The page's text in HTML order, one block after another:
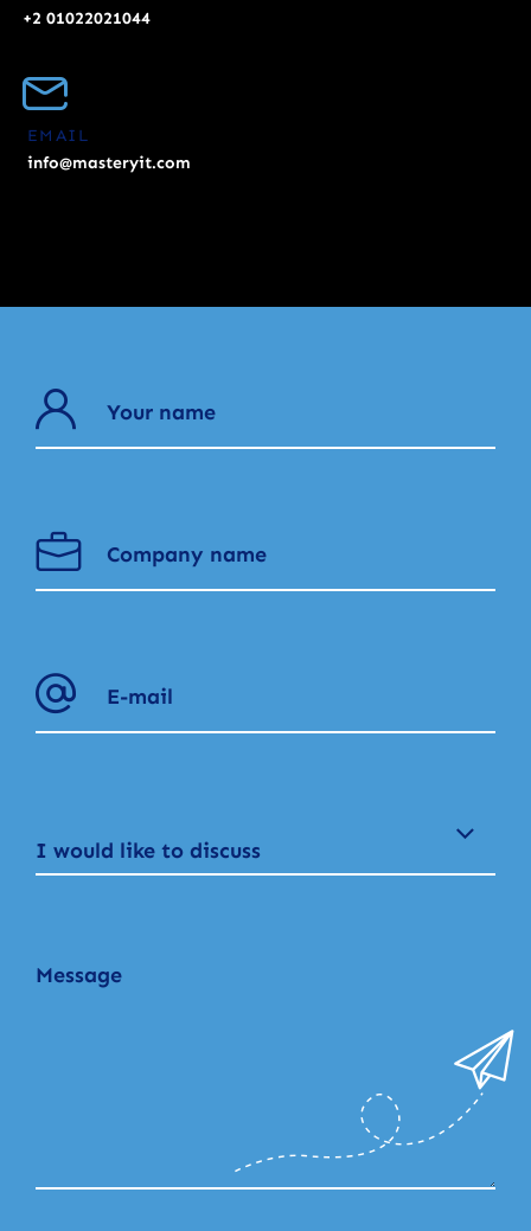
+2 01022021044
EMAIL
info@masteryit.com
I would like to discuss